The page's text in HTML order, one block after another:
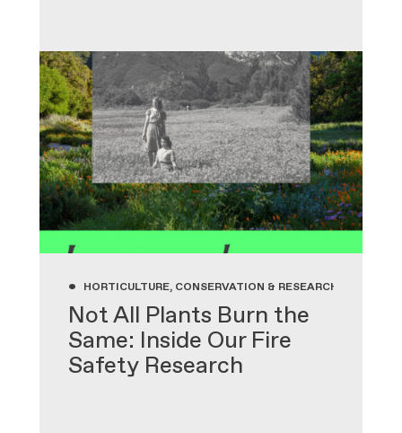
• HORTICULTURE, CONSERVATION & RESEARCH,
Not All Plants Burn the
Same: Inside Our Fire
Safety Research